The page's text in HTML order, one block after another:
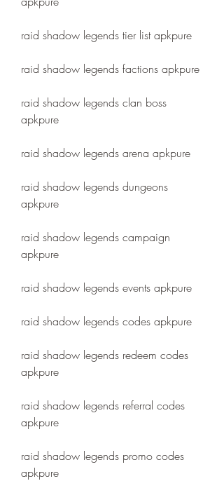
raid shadow legends tier list apkpure
raid shadow legends factions apkpure
raid shadow legends clan boss
apkpure
raid shadow legends arena apkpure
raid shadow legends dungeons
apkpure
raid shadow legends campaign
apkpure
raid shadow legends events apkpure
raid shadow legends codes apkpure
raid shadow legends redeem codes
apkpure
raid shadow legends referral codes
apkpure
raid shadow legends promo codes
apkpure